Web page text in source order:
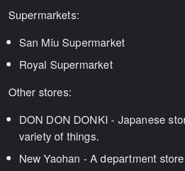
Supermarkets:
San Miu Supermarket
Royal Supermarket
Other stores:
DON DON DONKI - Japanese
variety of things.
New Yaohan - A department